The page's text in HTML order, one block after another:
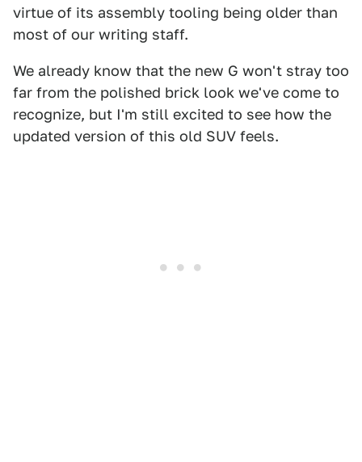
virtue of its assembly tooling being older than
most of our writing staff.
We already know that the new G won't stray too
far from the polished brick look we've come to
recognize, but I'm still excited to see how the
updated version of this old SUV feels.